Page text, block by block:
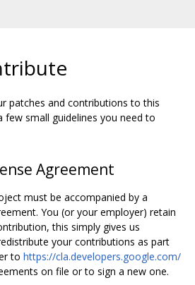
patches and contributions to this
few small guidelines you need to
Agreement
must be accompanied by a
You (or your employer) retain
this simply gives us
your contributions as part
to https://cla.developers.google.com/
on file or to sign a new one.